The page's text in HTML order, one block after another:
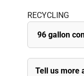
RECYCLING